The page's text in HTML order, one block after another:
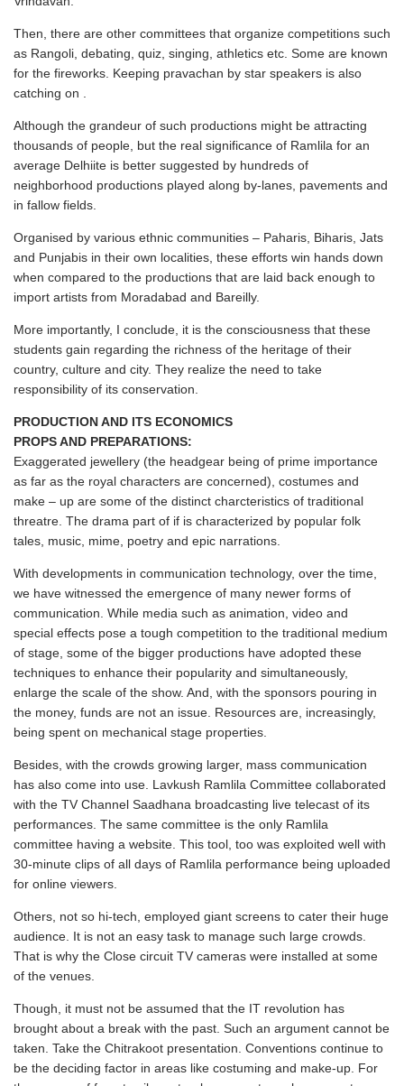
Then, there are other committees that organize competitions such
as Rangoli, debating, quiz, singing, athletics etc. Some are known
for the fireworks. Keeping pravachan by star speakers is also
catching on .
Although the grandeur of such productions might be attracting
thousands of people, but the real significance of Ramlila for an
average Delhiite is better suggested by hundreds of
neighborhood productions played along by-lanes, pavements and
in fallow fields.
Organised by various ethnic communities – Paharis, Biharis, Jats
and Punjabis in their own localities, these efforts win hands down
when compared to the productions that are laid back enough to
import artists from Moradabad and Bareilly.
More importantly, I conclude, it is the consciousness that these
students gain regarding the richness of the heritage of their
country, culture and city. They realize the need to take
responsibility of its conservation.
PRODUCTION AND ITS ECONOMICS
PROPS AND PREPARATIONS:
Exaggerated jewellery (the headgear being of prime importance
as far as the royal characters are concerned), costumes and
make – up are some of the distinct charcteristics of traditional
threatre. The drama part of if is characterized by popular folk
tales, music, mime, poetry and epic narrations.
With developments in communication technology, over the time,
we have witnessed the emergence of many newer forms of
communication. While media such as animation, video and
special effects pose a tough competition to the traditional medium
of stage, some of the bigger productions have adopted these
techniques to enhance their popularity and simultaneously,
enlarge the scale of the show. And, with the sponsors pouring in
the money, funds are not an issue. Resources are, increasingly,
being spent on mechanical stage properties.
Besides, with the crowds growing larger, mass communication
has also come into use. Lavkush Ramlila Committee collaborated
with the TV Channel Saadhana broadcasting live telecast of its
performances. The same committee is the only Ramlila
committee having a website. This tool, too was exploited well with
30-minute clips of all days of Ramlila performance being uploaded
for online viewers.
Others, not so hi-tech, employed giant screens to cater their huge
audience. It is not an easy task to manage such large crowds.
That is why the Close circuit TV cameras were installed at some
of the venues.
Though, it must not be assumed that the IT revolution has
brought about a break with the past. Such an argument cannot be
taken. Take the Chitrakoot presentation. Conventions continue to
be the deciding factor in areas like costuming and make-up. For